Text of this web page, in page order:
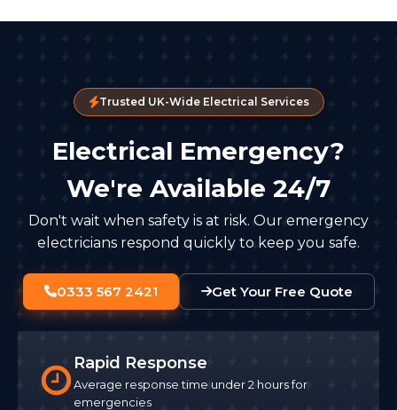
Trusted UK-Wide Electrical Services
Electrical Emergency?
We're Available 24/7
Don't wait when safety is at risk. Our emergency
electricians respond quickly to keep you safe.
0333 567 2421 Get Your Free Quote
Rapid Response
Average response time under 2 hours for
emergencies